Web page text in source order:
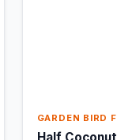
GARDEN BIRD